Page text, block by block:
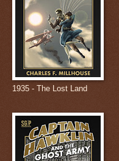
1935 - The Lost Land